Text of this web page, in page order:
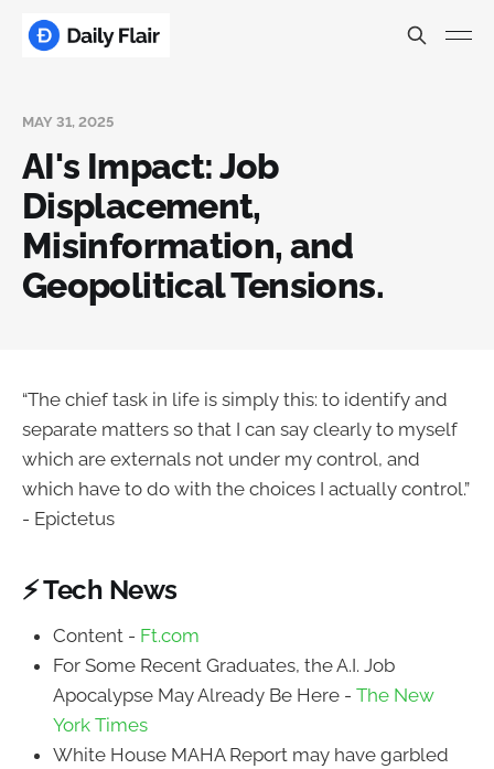
MAY 31, 2025
AI's Impact: Job
Displacement,
Misinformation, and
Geopolitical Tensions.
“The chief task in life is simply this: to identify and
separate matters so that I can say clearly to myself
which are externals not under my control, and
which have to do with the choices I actually control.”
- Epictetus
⚡ Tech News
Content - Ft.com
For Some Recent Graduates, the A.I. Job
Apocalypse May Already Be Here - The New
York Times
White House MAHA Report may have garbled